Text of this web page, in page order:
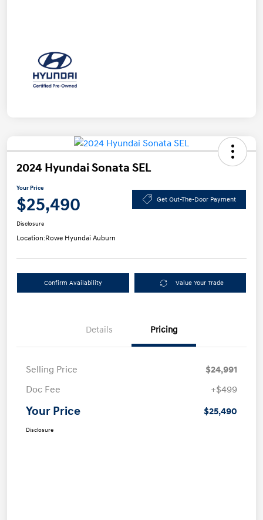
2024 Hyundai Sonata SEL
Your Price
$25,490 Get Out-The-Door Payment
Disclosure
Location:Rowe Hyundai Auburn
Confirm Availability Value Your Trade
Details Pricing
Selling Price
$24,991
Doc Fee
+$499
Your Price $25,490
Disclosure